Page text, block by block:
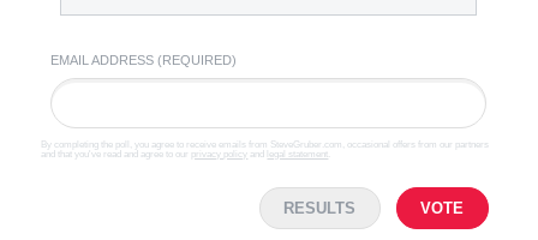
EMAIL ADDRESS (REQUIRED)
By completing the poll, you agree to receive emails from SteveGruber.com, occasional offers from our partners
and that you've read and agree to our privacy policy and legal statement
RESULTS VOTE